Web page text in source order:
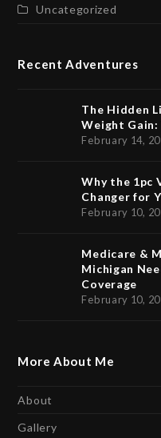
Uncategorized
Recent Adventures
The Hidden
Weight
February 14,
Why the 1pc
Changer for
February 10,
Medicare &
Michigan
Coverage
February 10,
More About Me
About
Gallery